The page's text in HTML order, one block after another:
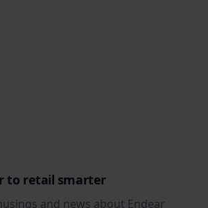
to retail smarter
and news about Endear